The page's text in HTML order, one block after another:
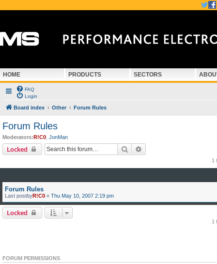
HOME PRODUCTS SECTORS
FAQ
Login
Board index Other Forum Rules
Forum Rules
Moderators:R!C0 JonMan
Locked Search
1
Forum Rules
Last postbyR!C0 « Thu May 10, 2007 2:19 pm
Locked
1
FORUM PERMISSIONS